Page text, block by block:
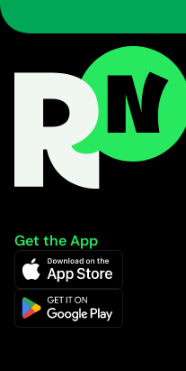
Get the App